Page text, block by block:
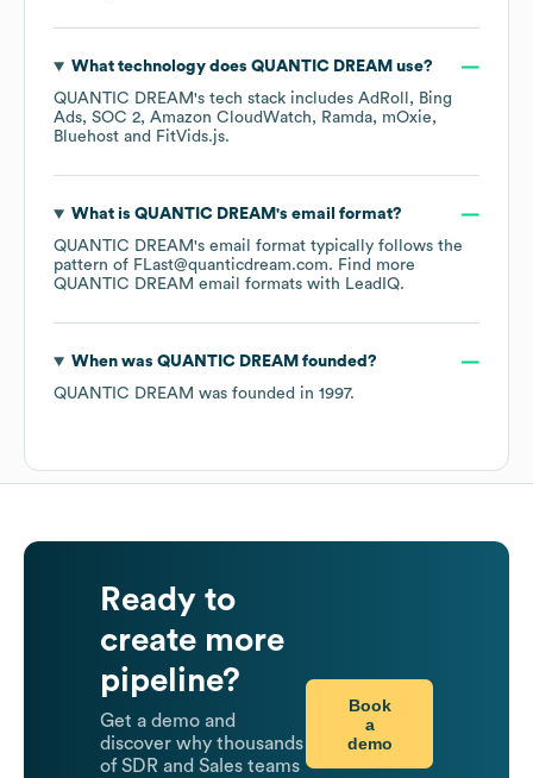
What technology does QUANTIC DREAM use?
QUANTIC DREAM's tech stack includes AdRoll
Bing
Ads SOC 2 Amazon CloudWatch Ramda
mOxie
Bluehost
FitVids.js.
What is QUANTIC DREAM's email format?
QUANTIC DREAM's email format typically follows the
pattern of FLast@quanticdream.com. Find more
QUANTIC DREAM email formats with LeadIQ.
When was QUANTIC DREAM founded?
QUANTIC DREAM was founded in 1997.
Ready to
create more
pipeline?
Get a demo and
discover why thousands
of SDR and Sales teams
Book
a
demo